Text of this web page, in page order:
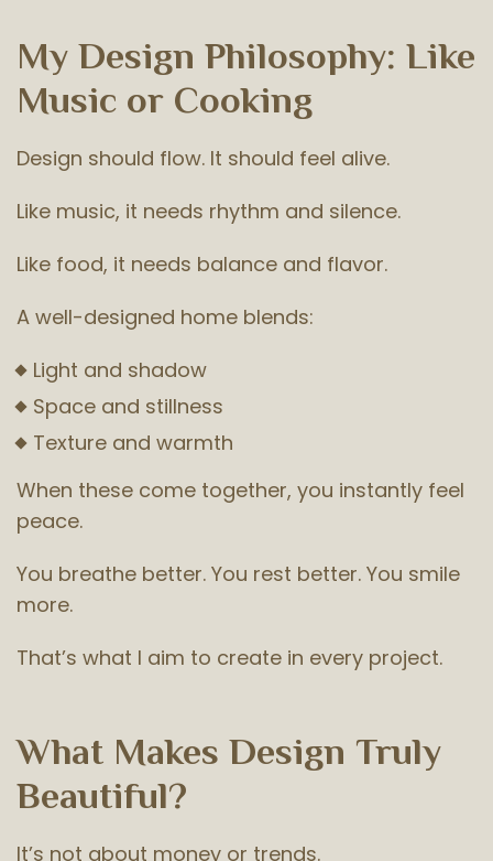
My Design Philosophy: Like
Music or Cooking
Design should flow. It should feel alive.
Like music, it needs rhythm and silence.
Like food, it needs balance and flavor.
A well-designed home blends:
Light and shadow
Space and stillness
Texture and warmth
When these come together, you instantly feel
peace.
You breathe better. You rest better. You smile
more.
That’s what I aim to create in every project.
What Makes Design Truly
Beautiful?
It’s not about money or trends.